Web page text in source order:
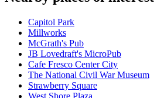
Capitol Park
Millworks
McGrath's Pub
JB Lovedraft's MicroPub
Cafe Fresco Center City
The National Civil War Museum
Strawberry Square
West Shore Plaza